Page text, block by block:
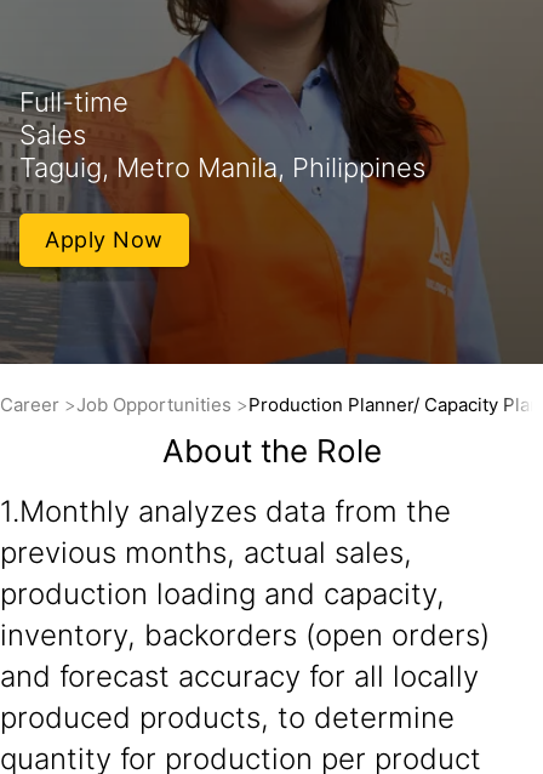
Full-time
Sales
Taguig, Metro Manila, Philippines
Apply Now
Career Job Opportunities Production Planner/ Capacity
About the Role
1.Monthly analyzes data from the
previous months, actual sales,
production loading and capacity,
inventory, backorders (open orders)
and forecast accuracy for all locally
produced products, to determine
quantity for production per product